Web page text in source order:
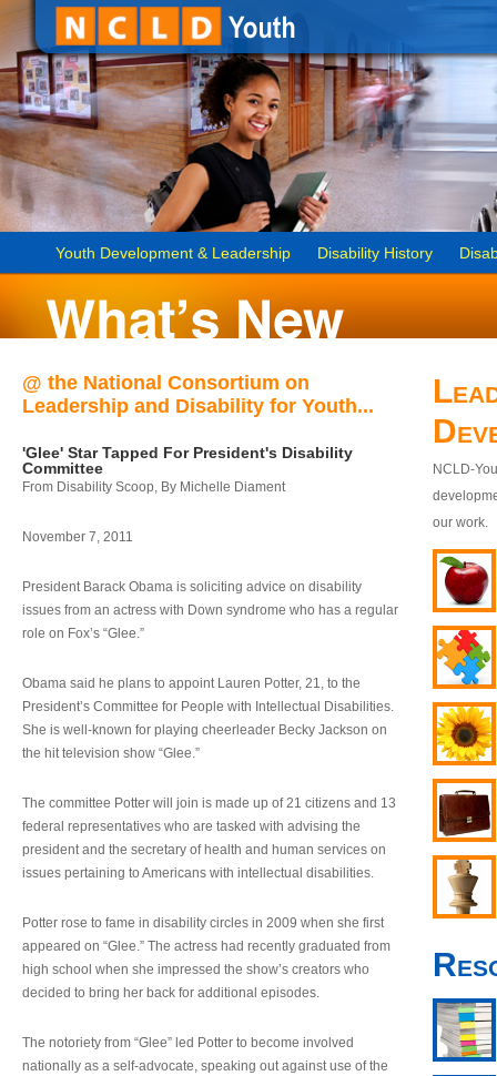
Youth Development & Leadership Disability History
@ the National Consortium on
Leadership and Disability for Youth...
'Glee' Star Tapped For President's Disability
Committee
From Disability Scoop, By Michelle Diament
November 7, 2011
President Barack Obama is soliciting advice on disability
issues from an actress with Down syndrome who has a regular
role on Fox’s “Glee.”
Obama said he plans to appoint Lauren Potter, 21, to the
President’s Committee for People with Intellectual Disabilities.
She is well-known for playing cheerleader Becky Jackson on
the hit television show “Glee.”
The committee Potter will join is made up of 21 citizens and 13
federal representatives who are tasked with advising the
president and the secretary of health and human services on
issues pertaining to Americans with intellectual disabilities.
Potter rose to fame in disability circles in 2009 when she first
appeared on “Glee.” The actress had recently graduated from
high school when she impressed the show’s creators who
decided to bring her back for additional episodes.
The notoriety from “Glee” led Potter to become involved
nationally as a self-advocate, speaking out against use of the
NCLD-
our work.